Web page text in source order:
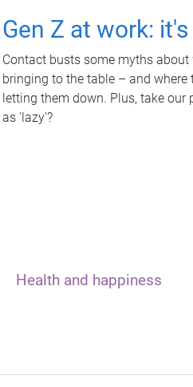
Gen Z at work:
Contact busts some myths
bringing to the table – and
letting them down. Plus, take our
as 'lazy'?
Health and happiness